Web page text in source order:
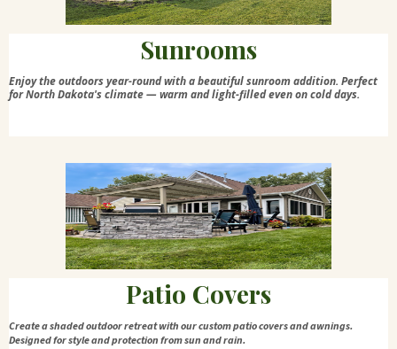
Sunrooms
Enjoy the outdoors year-round with a beautiful sunroom addition. Perfect
for North Dakota's climate — warm and light-filled even on cold days.
Patio Covers
Create a shaded outdoor retreat with our custom patio covers and awnings.
Designed for style and protection from sun and rain.